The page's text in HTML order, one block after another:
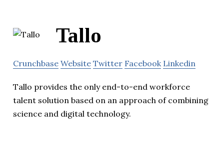
Tallo
Crunchbase Website Twitter Facebook Linkedin
Tallo provides the only end-to-end workforce
talent solution based on an approach of combining
science and digital technology.